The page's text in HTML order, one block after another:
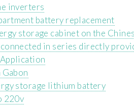
inverters
battery replacement
storage cabinet on the
in series directly
storage lithium battery
220v